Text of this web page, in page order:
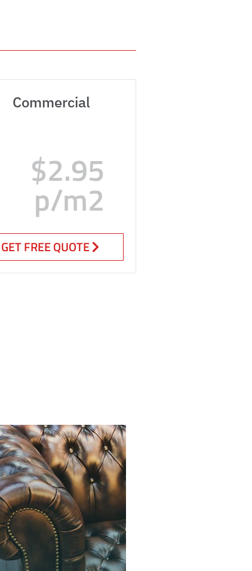
Commercial
$2.95
p/m2
GET FREE QUOTE